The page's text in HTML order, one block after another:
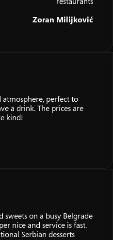
Zoran Milijković
perfect to
a drink. The prices are
kind!
sweets on a busy Belgrade
nice and service is fast.
Serbian desserts